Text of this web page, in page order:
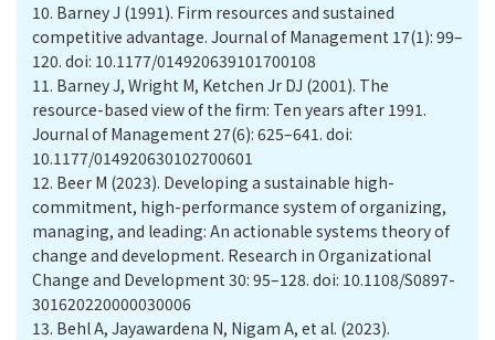
10. Barney J (1991). Firm resources and sustained
competitive advantage. Journal of Management 17(1): 99–
120. doi: 10.1177/014920639101700108
11. Barney J, Wright M, Ketchen Jr DJ (2001). The
resource-based view of the firm: Ten years after 1991.
Journal of Management 27(6): 625–641. doi:
10.1177/014920630102700601
12. Beer M (2023). Developing a sustainable high-
commitment, high-performance system of organizing,
managing, and leading: An actionable systems theory of
change and development. Research in Organizational
Change and Development 30: 95–128. doi: 10.1108/S0897-
301620220000030006
13. Behl A, Jayawardena N, Nigam A, et al. (2023).